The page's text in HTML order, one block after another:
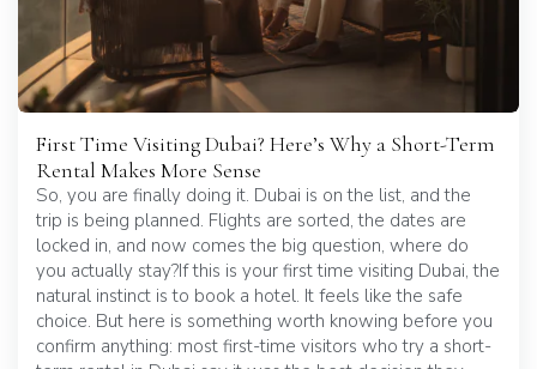
First Time Visiting Dubai? Here’s Why a Short-Term
Rental Makes More Sense
So, you are finally doing it. Dubai is on the list, and the
trip is being planned. Flights are sorted, the dates are
locked in, and now comes the big question, where do
you actually stay?If this is your first time visiting Dubai, the
natural instinct is to book a hotel. It feels like the safe
choice. But here is something worth knowing before you
confirm anything: most first-time visitors who try a short-